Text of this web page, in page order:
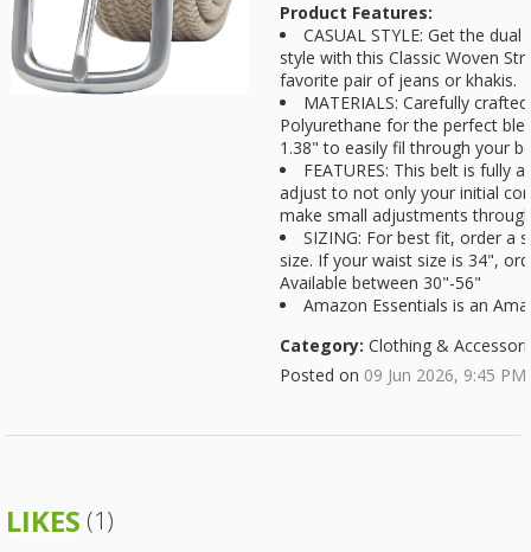
Product Features:
CASUAL STYLE: Get the
style with this Classic Woven
favorite pair of jeans or khakis.
MATERIALS: Carefully
Polyurethane for the perfect
1.38" to easily fil through your
FEATURES: This belt is fully
adjust to not only your initial
make small adjustments
SIZING: For best fit, order a
size. If your waist size is 34",
Available between 30"-56"
Amazon Essentials is an
Category: Clothing &
Posted on 09 Jun 2026, 9:45 PM
LIKES (1)